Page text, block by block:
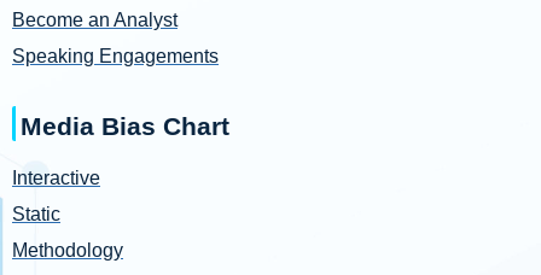
Become an Analyst
Speaking Engagements
Media Bias Chart
Interactive
Static
Methodology